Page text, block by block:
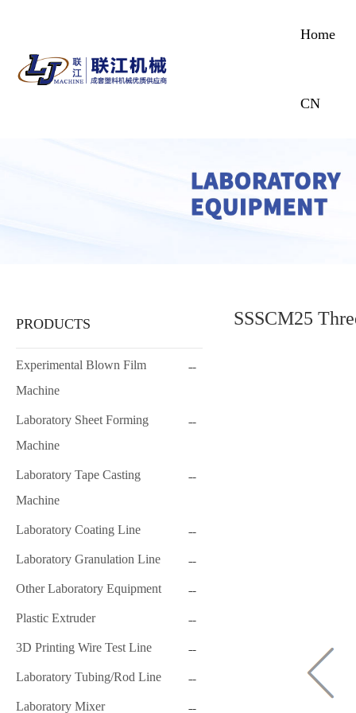
Home
CN
PRODUCTS
Experimental Blown Film
Machine
Laboratory Sheet Forming
Machine
Laboratory Tape Casting
Machine
Laboratory Coating Line
Laboratory Granulation Line
Other Laboratory Equipment
Plastic Extruder
3D Printing Wire Test Line
Laboratory Tubing/Rod Line
Laboratory Mixer
SSSCM25